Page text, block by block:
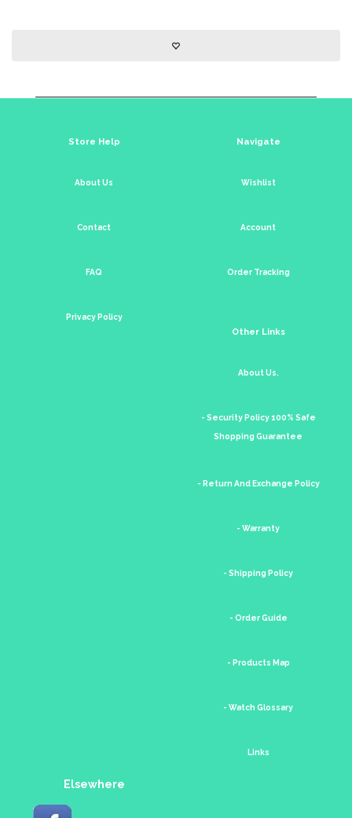
Store Help
About Us
Contact
FAQ
Privacy Policy
Navigate
Wishlist
Account
Order Tracking
Other Links
About Us.
- Security Policy 100% Safe
Shopping Guarantee
- Return And Exchange Policy
- Warranty
- Shipping Policy
- Order Guide
- Products Map
- Watch Glossary
Links
Elsewhere